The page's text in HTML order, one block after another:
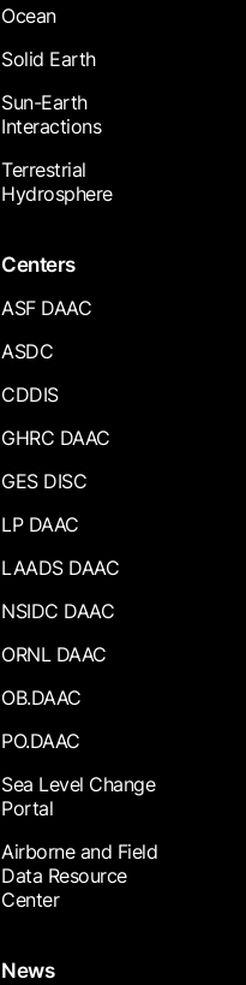
Ocean
Solid Earth
Sun-Earth
Interactions
Terrestrial
Hydrosphere
Centers
ASF DAAC
ASDC
CDDIS
GHRC DAAC
GES DISC
LP DAAC
LAADS DAAC
NSIDC DAAC
ORNL DAAC
OB.DAAC
PO.DAAC
Sea Level Change
Portal
Airborne and Field
Data Resource
Center
News